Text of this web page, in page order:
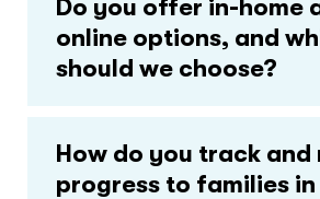
Do you offer in-home
online options, and
should we choose?
How do you track
progress to families in